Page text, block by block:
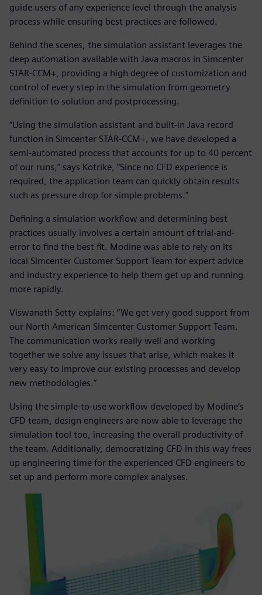
guide users of any experience level through the analysis
process while ensuring best practices are followed.
Behind the scenes, the simulation assistant leverages the
deep automation available with Java macros in Simcenter
STAR-CCM+, providing a high degree of customization and
control of every step in the simulation from geometry
definition to solution and postprocessing.
“Using the simulation assistant and built-in Java record
function in Simcenter STAR-CCM+, we have developed a
semi-automated process that accounts for up to 40 percent
of our runs,” says Kotrike, “Since no CFD experience is
required, the application team can quickly obtain results
such as pressure drop for simple problems.”
Defining a simulation workflow and determining best
practices usually involves a certain amount of trial-and-
error to find the best fit. Modine was able to rely on its
local Simcenter Customer Support Team for expert advice
and industry experience to help them get up and running
more rapidly.
Viswanath Setty explains: “We get very good support from
our North American Simcenter Customer Support Team.
The communication works really well and working
together we solve any issues that arise, which makes it
very easy to improve our existing processes and develop
new methodologies.”
Using the simple-to-use workflow developed by Modine’s
CFD team, design engineers are now able to leverage the
simulation tool too, increasing the overall productivity of
the team. Additionally, democratizing CFD in this way frees
up engineering time for the experienced CFD engineers to
set up and perform more complex analyses.